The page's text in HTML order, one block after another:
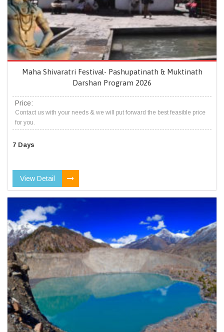
Maha Shivaratri Festival- Pashupatinath & Muktinath
Darshan Program 2026
Price:
Contact us with your needs & we will put forward the best feasible price
for you.
7 Days
View Detail